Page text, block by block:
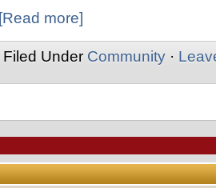
[Read more]
Filed Under Community ·